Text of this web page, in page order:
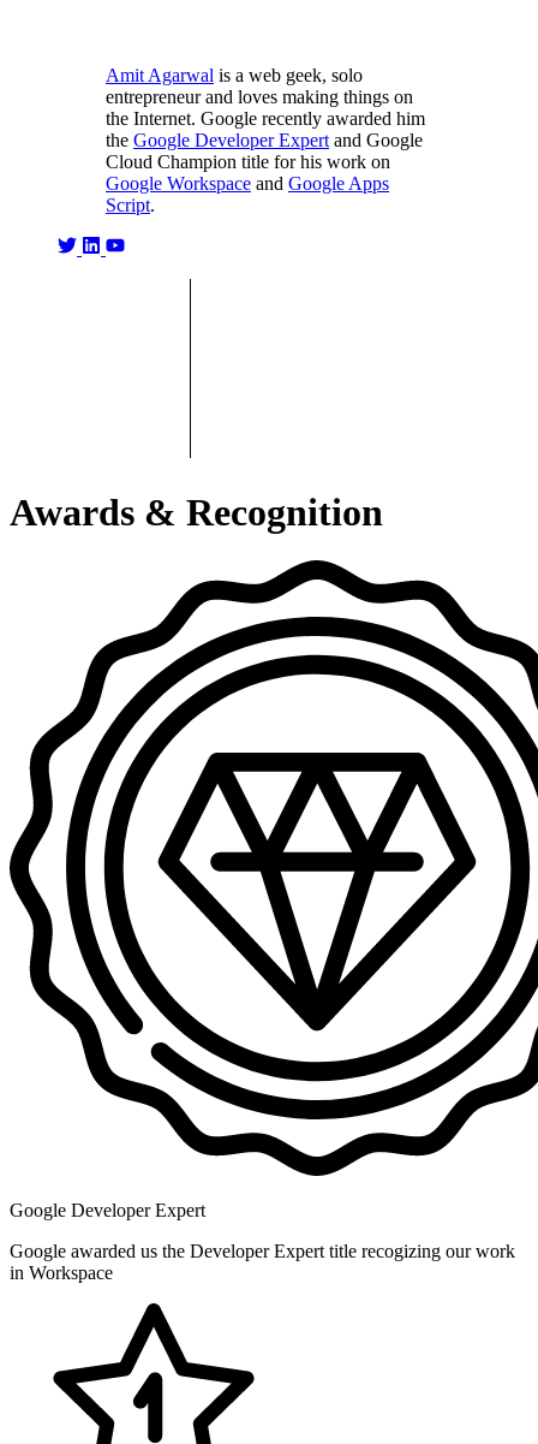
Amit Agarwal is a web geek, solo
entrepreneur and loves making things on
the Internet. Google recently awarded him
the Google Developer Expertand Google
Cloud Champion title for his work on
Google Workspace and Google Apps
Script.
Awards & Recognition
Google Developer Expert
Google awarded us the Developer Expert title recogizing our work
in Workspace